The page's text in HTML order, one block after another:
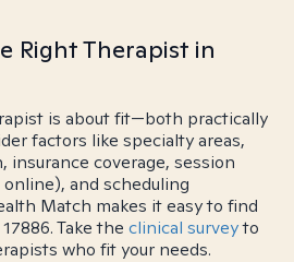
Right Therapist in
is about fit—both practically
factors like specialty areas,
insurance coverage, session
and scheduling
Match makes it easy to find
Take the clinical surveyto
who fit your needs.